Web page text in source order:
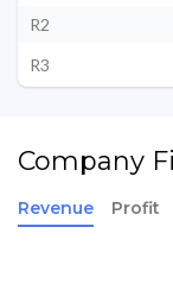
R2
R3
Company
Revenue Profit